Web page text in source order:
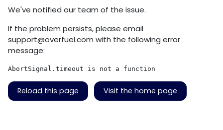
We've notified our team of the issue.
If the problem persists, please email
support@overfuel.com with the following error
message:
AbortSignal.timeout is not a function
Reload this page Visit the home page